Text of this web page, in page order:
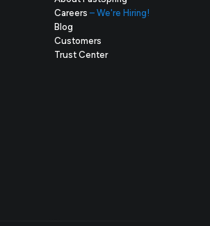
Careers – We're Hiring!
Blog
Customers
Trust Center(opens